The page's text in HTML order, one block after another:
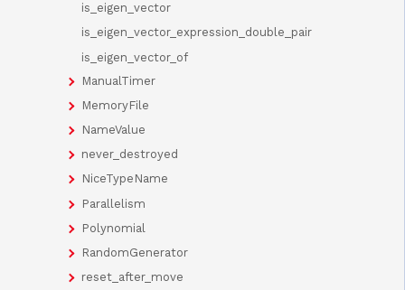
is_eigen_vector
is_eigen_vector_expression_double_pair
is_eigen_vector_of
ManualTimer
MemoryFile
NameValue
never_destroyed
NiceTypeName
Parallelism
Polynomial
RandomGenerator
reset_after_move